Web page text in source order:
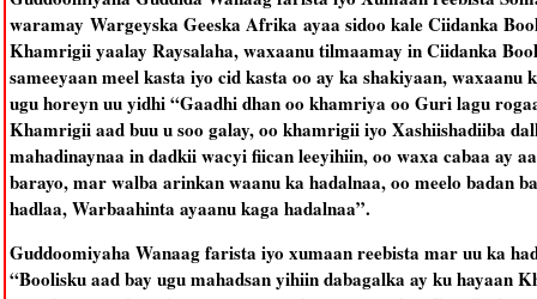
waramay Wargeyska Geeska Afrika ayaa sidoo kale Ciidanka
Khamrigii yaalay Raysalaha, waxaanu tilmaamay in Ciidanka
sameeyaan meel kasta iyo cid kasta oo ay ka shakiyaan,
ugu horeyn uu yidhi “Gaadhi dhan oo khamriya oo Guri lagu
Khamrigii aad buu u soo galay, oo khamrigii iyo Xashiishadiiba
mahadinaynaa in dadkii wacyi fiican leeyihiin, oo waxa cabaa ay
barayo, mar walba arinkan waanu ka hadalnaa, oo meelo badan
hadlaa, Warbaahinta ayaanu kaga hadalnaa”.
Guddoomiyaha Wanaag farista iyo xumaan reebista mar uu ka
“Boolisku aad bay ugu mahadsan yihiin dabagalka ay ku